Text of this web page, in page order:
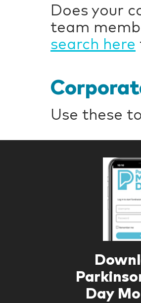
Does your
team
search here
Use these
Day